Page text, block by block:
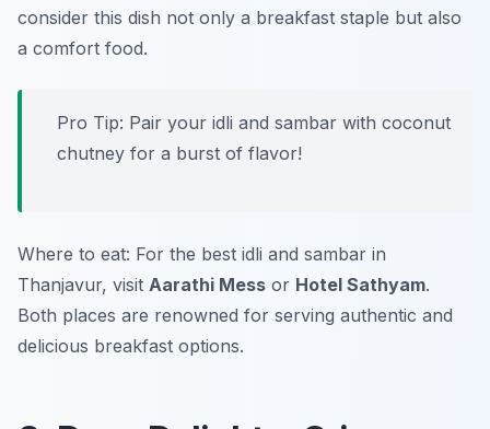
consider this dish not only a breakfast staple but also
a comfort food.
Pro Tip: Pair your idli and sambar with coconut
chutney for a burst of flavor!
Where to eat: For the best idli and sambar in
Thanjavur, visit Aarathi Mess or Hotel Sathyam.
Both places are renowned for serving authentic and
delicious breakfast options.